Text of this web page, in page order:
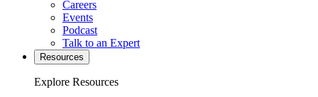
Careers
Events
Podcast
Talk to an Expert
Resources
Explore Resources